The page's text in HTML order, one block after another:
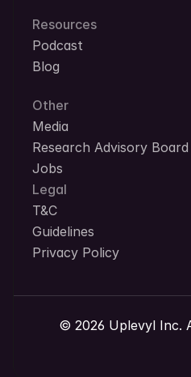
Resources
Podcast
Blog
Other
Media
Research Advisory Board
Jobs
Legal
T&C
Guidelines
Privacy Policy
© 2026 Uplevyl Inc.